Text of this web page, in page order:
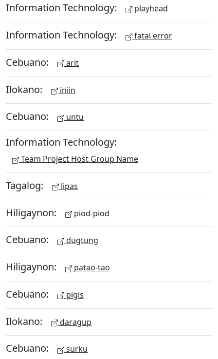
Information Technology: playhead
Information Technology: fatal error
Cebuano: arit
Ilokano: iniin
Cebuano: untu
Information Technology:
Team Project Host Group Name
Tagalog: lipas
Hiligaynon: piod-piod
Cebuano: dugtung
Hiligaynon: patao-tao
Cebuano: pigis
Ilokano: daragup
Cebuano: surku